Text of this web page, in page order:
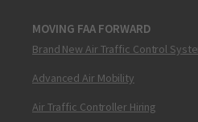
MOVING FAA FORWARD
Brand New Air Traffic Control
Advanced Air Mobility
Air Traffic Controller Hiring